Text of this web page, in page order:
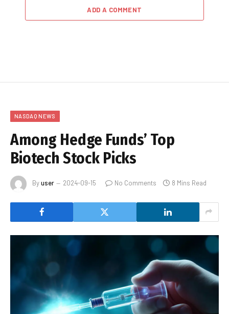
ADD A COMMENT
NASDAQ NEWS
Among Hedge Funds’ Top
Biotech Stock Picks
Byuser 2024-09-15 No Comments 8 Mins Read